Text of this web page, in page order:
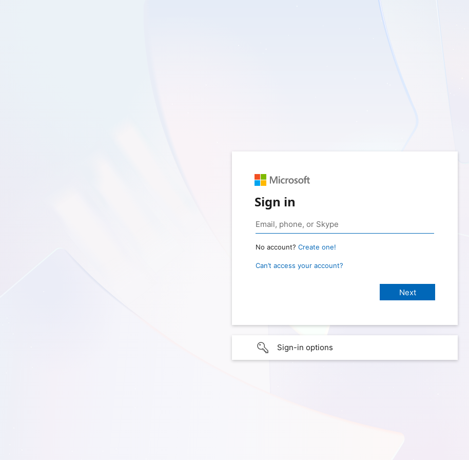
Sign in
No account? Create one!
Can’t access your account?
Sign-in options